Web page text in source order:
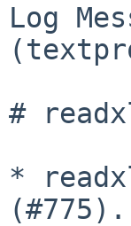
Log
#
*
(#775).